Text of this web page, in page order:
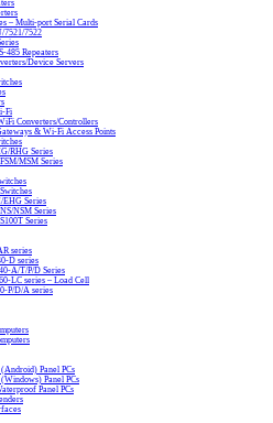
– Multi-port Serial Cards
7521/7522
485 Repeaters
Device Servers
Fi
Converters/Controllers
& Wi-Fi Access Points
RHG Series
MSM Series
EHG Series
NSM Series
Series
series
D series
A/T/P/D Series
LC series – Load Cell
P/D/A series
Panel PCs
Panel PCs
Panel PCs